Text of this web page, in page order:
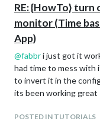
RE: {HowTo}
monitor (Time
App)
@fabbri just got it
had time to mess with
to invert it in the
its been working great
POSTED IN TUTORIALS